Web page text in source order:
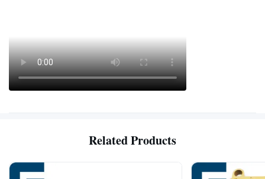
Related Products